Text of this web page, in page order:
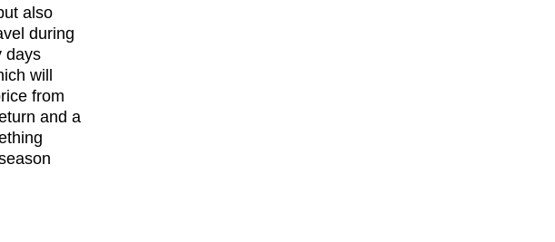
also
during
days
will
from
and a